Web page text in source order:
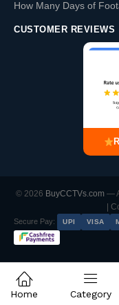
How Many Days of
CUSTOMER REVIEWS
© 2026 BuyCCTVs.com —
|
Secure Pay: UPI VISA
Home Category